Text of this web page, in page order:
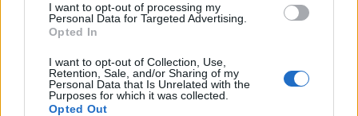
I want to opt-out of processing my
Personal Data for Targeted Advertising.
Opted In
I want to opt-out of Collection, Use,
Retention, Sale, and/or Sharing of my
Personal Data that Is Unrelated with the
Purposes for which it was collected.
Opted OutVai al sito in modalità classica